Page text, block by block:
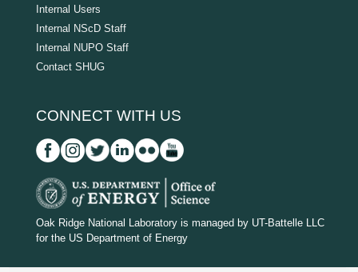
Internal Users
Internal NScD Staff
Internal NUPO Staff
Contact SHUG
CONNECT WITH US
D
O
Oak Ridge National Laboratory is managed by UT-Battelle LLC
for the US Department of Energy